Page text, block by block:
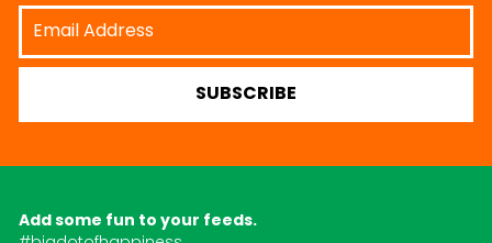
Email
Address
SUBSCRIBE
Add some fun to your feeds.